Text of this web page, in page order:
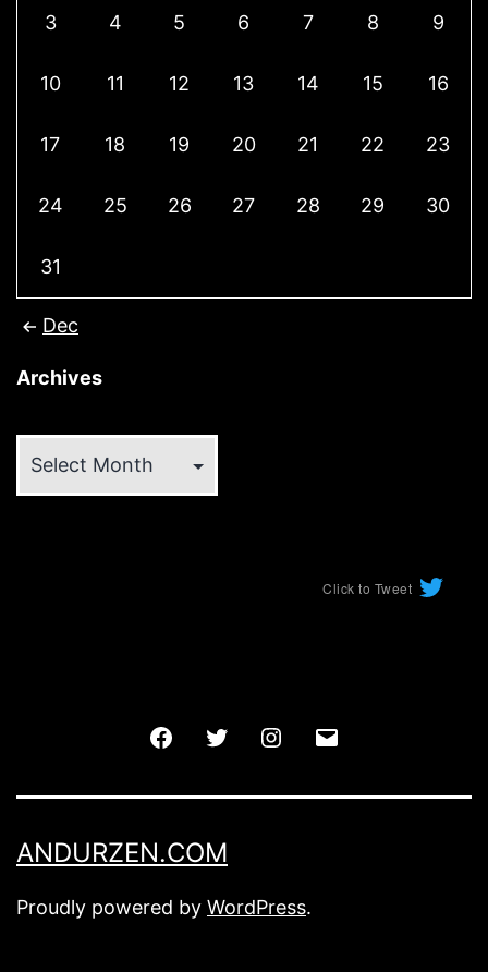
3 4 5 6 7 8 9
10 11 12 13 14 15 16
17 18 19 20 21 22 23
24 25 26 27 28 29 30
31
Dec
Archives
Click to Tweet
FacebookTwitter Instagram
ANDURZEN.COM
Proudly powered by WordPress.